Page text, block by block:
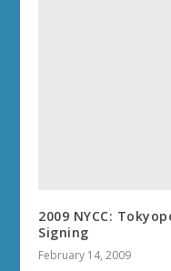
2009 NYCC:
Signing
February 14, 2009